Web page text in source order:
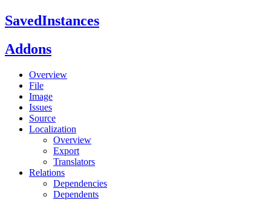
SavedInstances
Addons
Overview
File
Image
Issues
Source
Localization
Overview
Export
Translators
Relations
Dependencies
Dependents